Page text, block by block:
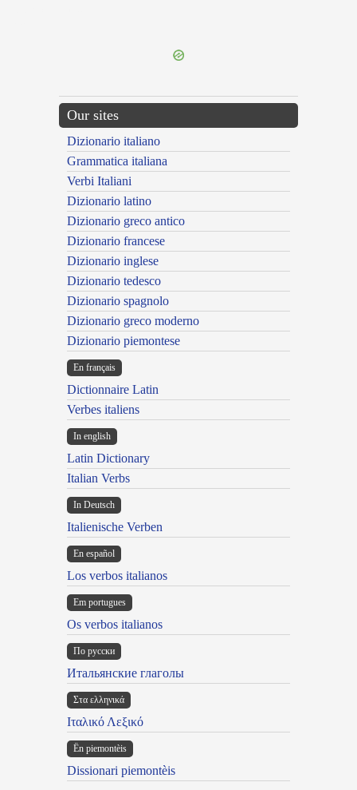
Our sites
Dizionario italiano
Grammatica italiana
Verbi Italiani
Dizionario latino
Dizionario greco antico
Dizionario francese
Dizionario inglese
Dizionario tedesco
Dizionario spagnolo
Dizionario greco moderno
Dizionario piemontese
En français
Dictionnaire Latin
Verbes italiens
In english
Latin Dictionary
Italian Verbs
In Deutsch
Italienische Verben
En español
Los verbos italianos
Em portugues
Os verbos italianos
По русски
Итальянские глаголы
Στα ελληνικά
Ιταλικό Λεξικό
Ën piemontèis
Dissionari piemontèis